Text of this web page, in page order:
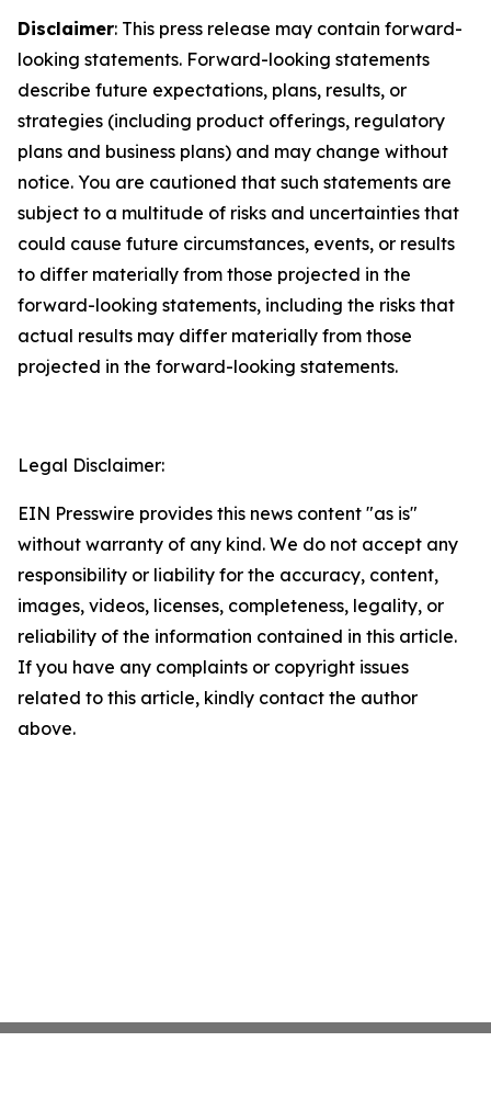
Disclaimer: This press release may contain forward-
looking statements. Forward-looking statements
describe future expectations, plans, results, or
strategies (including product offerings, regulatory
plans and business plans) and may change without
notice. You are cautioned that such statements are
subject to a multitude of risks and uncertainties that
could cause future circumstances, events, or results
to differ materially from those projected in the
forward-looking statements, including the risks that
actual results may differ materially from those
projected in the forward-looking statements.
Legal Disclaimer:
EIN Presswire provides this news content "as is"
without warranty of any kind. We do not accept any
responsibility or liability for the accuracy, content,
images, videos, licenses, completeness, legality, or
reliability of the information contained in this article.
If you have any complaints or copyright issues
related to this article, kindly contact the author
above.